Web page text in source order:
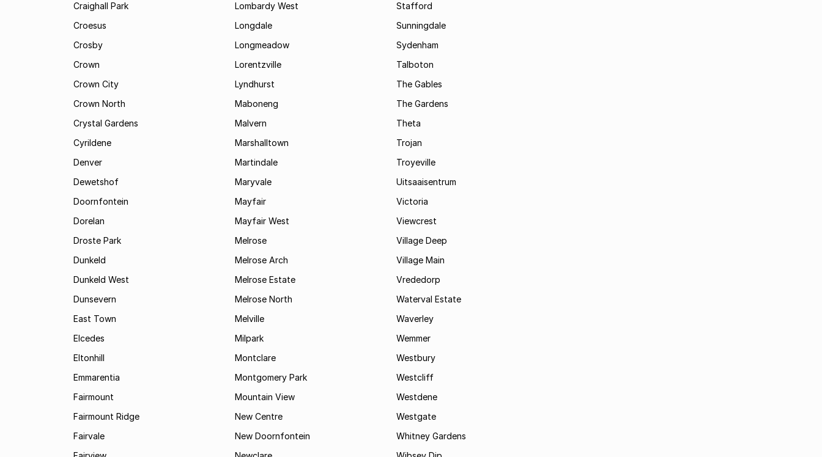
Craighall Park
Croesus
Crosby
Crown
Crown City
Crown North
Crystal Gardens
Cyrildene
Denver
Dewetshof
Doornfontein
Dorelan
Droste Park
Dunkeld
Dunkeld West
Dunsevern
East Town
Elcedes
Eltonhill
Emmarentia
Fairmount
Fairmount Ridge
Fairvale
Lombardy West
Longdale
Longmeadow
Lorentzville
Lyndhurst
Maboneng
Malvern
Marshalltown
Martindale
Maryvale
Mayfair
Mayfair West
Melrose
Melrose Arch
Melrose Estate
Melrose North
Melville
Milpark
Montclare
Montgomery Park
Mountain View
New Centre
New Doornfontein
Stafford
Sunningdale
Sydenham
Talboton
The Gables
The Gardens
Theta
Trojan
Troyeville
Uitsaaisentrum
Victoria
Viewcrest
Village Deep
Village Main
Vrededorp
Waterval Estate
Waverley
Wemmer
Westbury
Westcliff
Westdene
Westgate
Whitney Gardens